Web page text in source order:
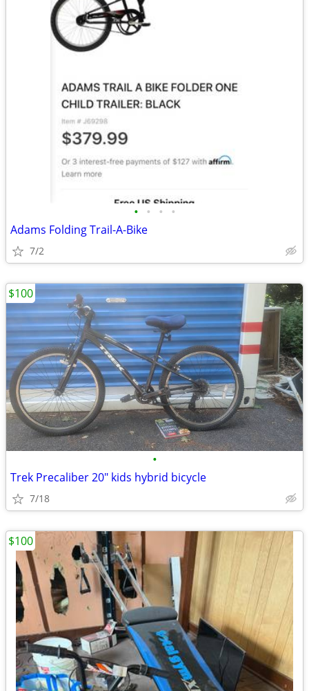
• • • •
Adams Folding Trail-A-Bike
7/2
•
Trek Precaliber 20" kids hybrid bicycle
7/18
$100
$100